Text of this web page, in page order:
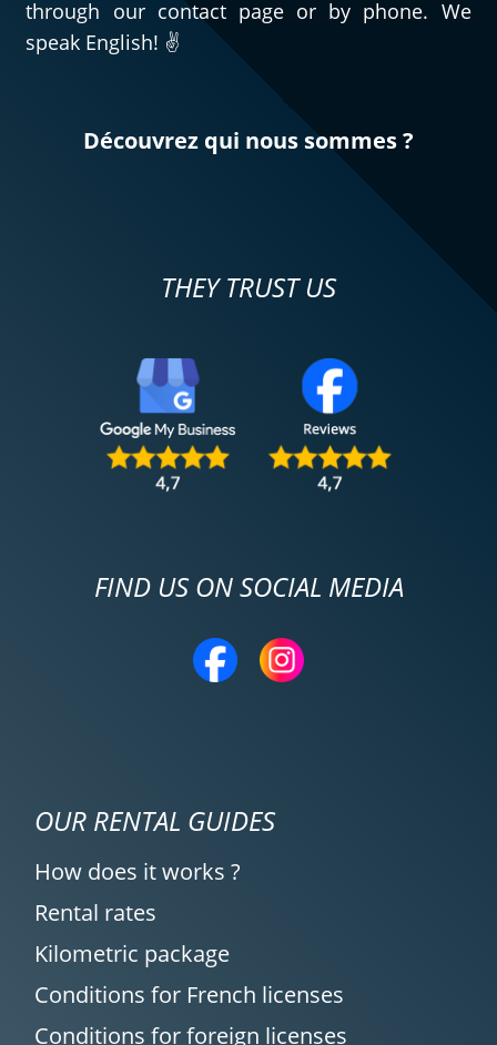
through our contact page or by phone. We
speak English! ✌️
Découvrez qui nous sommes ?
THEY TRUST US
FIND US ON SOCIAL MEDIA
OUR RENTAL GUIDES
How does it works ?
Rental rates
Kilometric package
Conditions for French licenses
Conditions for foreign licenses